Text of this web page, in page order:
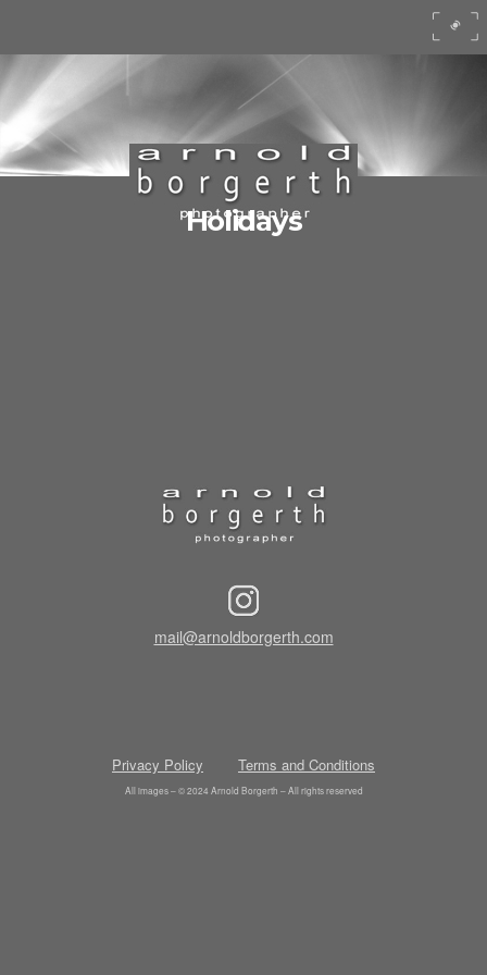
Holidays
mail@arnoldborgerth.com
Privacy Policy Terms and Conditions
All images – © 2024 Arnold Borgerth – All rights reserved